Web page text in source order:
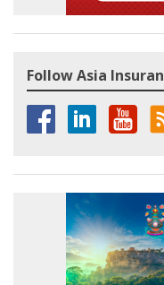
Follow Asia